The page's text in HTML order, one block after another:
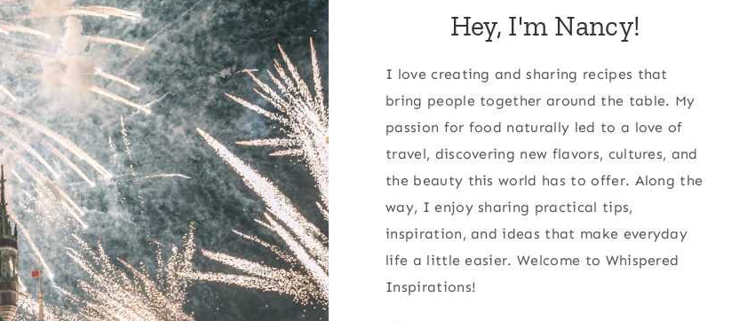
Hey, I'm Nancy!
I love creating and sharing recipes that
bring people together around the table. My
passion for food naturally led to a love of
travel, discovering new flavors, cultures, and
the beauty this world has to offer. Along the
way, I enjoy sharing practical tips,
inspiration, and ideas that make everyday
life a little easier. Welcome to Whispered
Inspirations!